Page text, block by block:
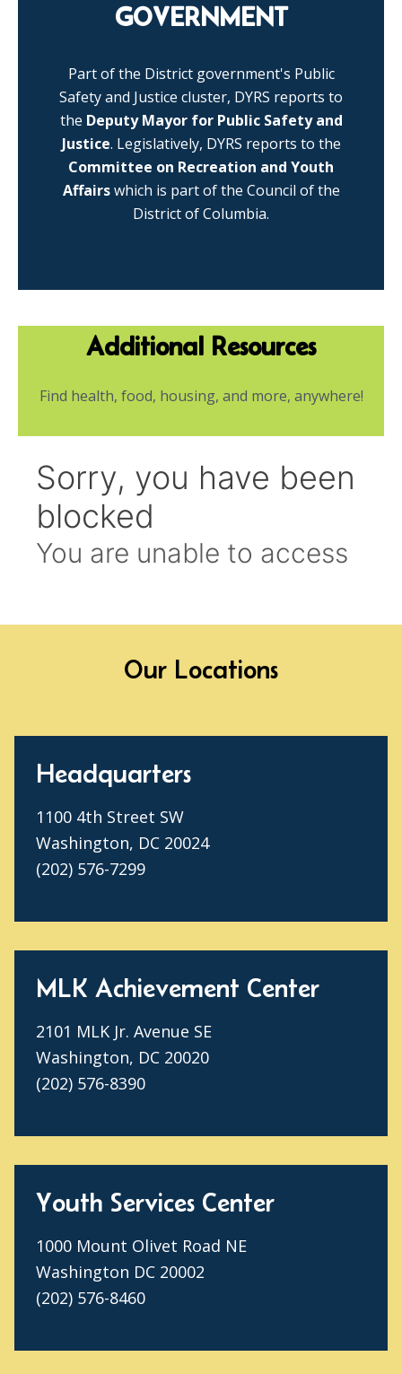
GOVERNMENT
Part of the District government's Public
Safety and Justice cluster, DYRS reports to
the Deputy Mayor for Public Safety and
Justice. Legislatively, DYRS reports to the
Committee on Recreation and Youth
Affairswhich is part of the Council of the
District of Columbia.
Additional Resources
Find health, food, housing, and more, anywhere!
Our Locations
Headquarters
1100 4th Street SW
Washington, DC 20024
(202) 576-7299
MLK Achievement Center
2101 MLK Jr. Avenue SE
Washington, DC 20020
(202) 576-8390
Youth Services Center
1000 Mount Olivet Road NE
Washington DC 20002
(202) 576-8460